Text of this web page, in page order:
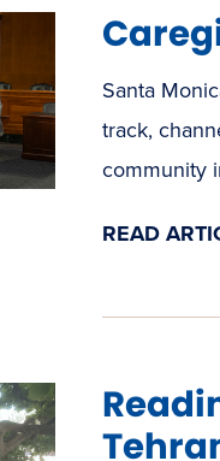
Santa
track,
community
READ